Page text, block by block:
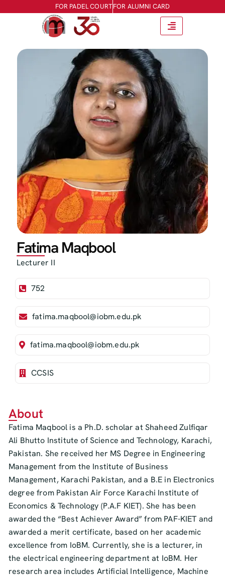
FOR PADEL COURTFOR ALUMNI CARD
Fatima Maqbool
Lecturer II
752
fatima.maqbool@iobm.edu.pk
fatima.maqbool@iobm.edu.pk
CCSIS
About
Fatima Maqbool is a Ph.D. scholar at Shaheed Zulfiqar
Ali Bhutto Institute of Science and Technology, Karachi,
Pakistan. She received her MS Degree in Engineering
Management from the Institute of Business
Management, Karachi Pakistan, and a B.E in Electronics
degree from Pakistan Air Force Karachi Institute of
Economics & Technology (P.A.F KIET). She has been
awarded the “Best Achiever Award” from PAF-KIET and
awarded a merit certificate, based on her academic
excellence from IoBM. Currently, she is a lecturer, in
the electrical engineering department at IoBM. Her
research area includes Artificial Intelligence, Machine